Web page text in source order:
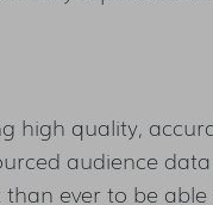
high quality,
audience
ever to be